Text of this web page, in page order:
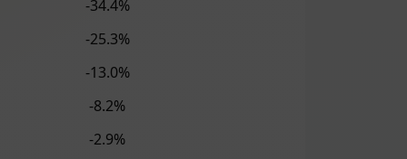
-34.4%
-25.3%
-13.0%
-8.2%
-2.9%